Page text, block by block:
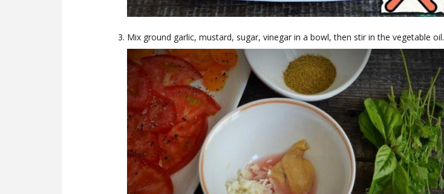
Mix ground garlic, mustard, sugar, vinegar in a bowl, then stir in the vegetable oil.